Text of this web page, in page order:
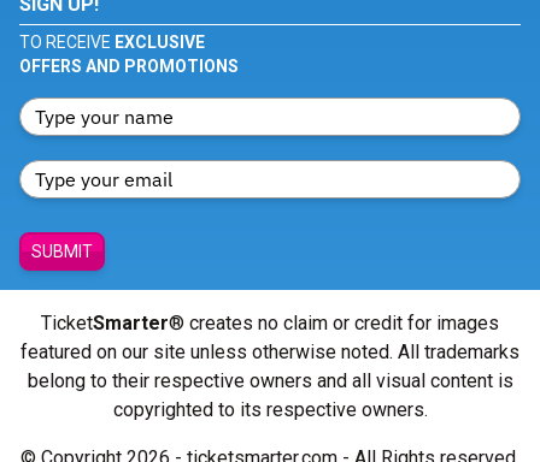
SIGN UP!
TO RECEIVE EXCLUSIVE
OFFERS AND PROMOTIONS
SUBMIT
TicketSmarter® creates no claim or credit for images
featured on our site unless otherwise noted. All trademarks
belong to their respective owners and all visual content is
copyrighted to its respective owners.